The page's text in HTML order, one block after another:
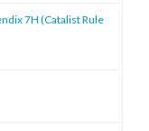
7H (Catalist Rule